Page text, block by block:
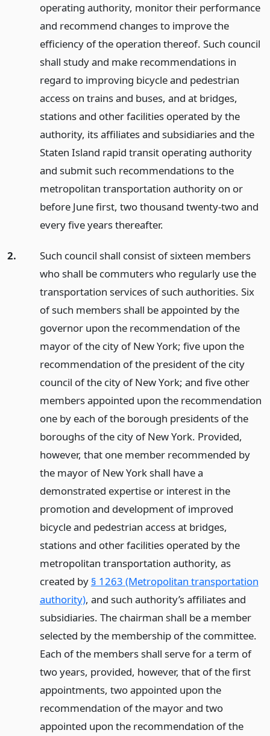
operating authority, monitor their performance
and recommend changes to improve the
efficiency of the operation thereof. Such council
shall study and make recommendations in
regard to improving bicycle and pedestrian
access on trains and buses, and at bridges,
stations and other facilities operated by the
authority, its affiliates and subsidiaries and the
Staten Island rapid transit operating authority
and submit such recommendations to the
metropolitan transportation authority on or
before June first, two thousand twenty-two and
every five years thereafter.
2.
Such council shall consist of sixteen members
who shall be commuters who regularly use the
transportation services of such authorities. Six
of such members shall be appointed by the
governor upon the recommendation of the
mayor of the city of New York; five upon the
recommendation of the president of the city
council of the city of New York; and five other
members appointed upon the recommendation
one by each of the borough presidents of the
boroughs of the city of New York. Provided,
however, that one member recommended by
the mayor of New York shall have a
demonstrated expertise or interest in the
promotion and development of improved
bicycle and pedestrian access at bridges,
stations and other facilities operated by the
metropolitan transportation authority, as
created by § 1263 (Metropolitan transportation
authority), and such authority’s affiliates and
subsidiaries. The chairman shall be a member
selected by the membership of the committee.
Each of the members shall serve for a term of
two years, provided, however, that of the first
appointments, two appointed upon the
recommendation of the mayor and two
appointed upon the recommendation of the